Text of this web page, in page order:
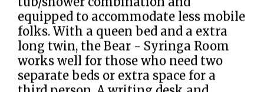
equipped to accommodate less mobile
folks. With a queen bed and a extra
long twin, the Bear - Syringa Room
works well for those who need two
separate beds or extra space for a